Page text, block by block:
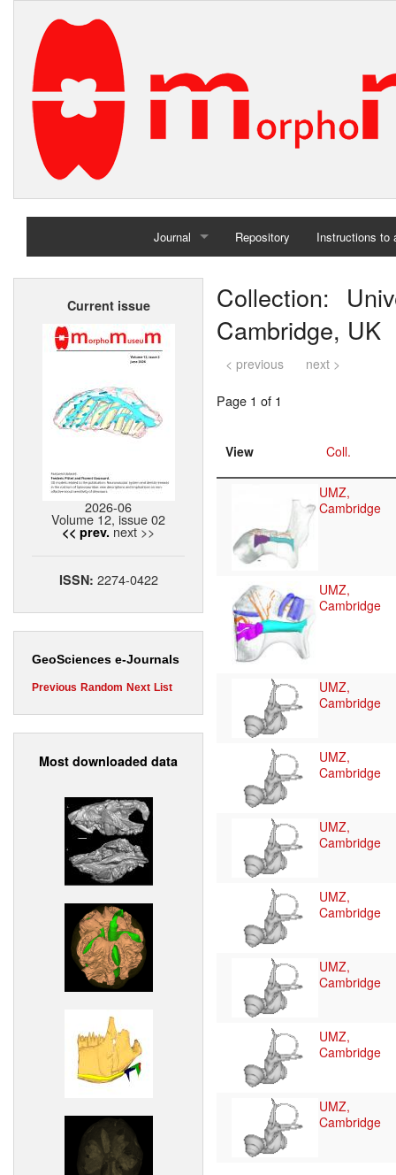
Journal
Home
Repository Instructions to
Current issue
2026-06
Volume 12, issue 02
<< prev. next >>
ISSN: 2274-0422
GeoSciences e-Journals
Previous Random Next List
Most downloaded data
Collection:
Cambridge, UK
< previous next >
Page 1 of 1
View Coll.
UMZ,
Cambridge
UMZ,
Cambridge
UMZ,
Cambridge
UMZ,
Cambridge
UMZ,
Cambridge
UMZ,
Cambridge
UMZ,
Cambridge
UMZ,
Cambridge
UMZ,
Cambridge